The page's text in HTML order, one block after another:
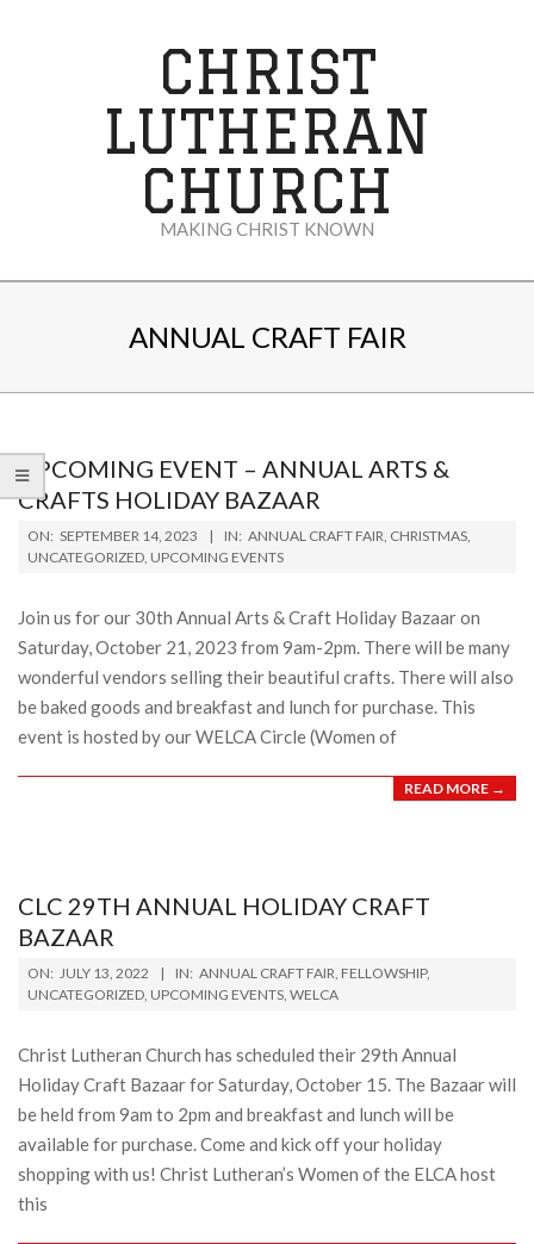
CHRIST
LUTHERAN
CHURCH
MAKING CHRIST KNOWN
ANNUAL CRAFT FAIR
UPCOMING EVENT – ANNUAL ARTS &
CRAFTS HOLIDAY BAZAAR
2023-
09-
ON: SEPTEMBER 14, 2023 IN: ANNUAL CRAFT FAIR, CHRISTMAS,
UNCATEGORIZED, UPCOMING EVENTS
Join us for our 30th Annual Arts & Craft Holiday Bazaar on
Saturday, October 21, 2023 from 9am-2pm. There will be many
wonderful vendors selling their beautiful crafts. There will also
be baked goods and breakfast and lunch for purchase. This
event is hosted by our WELCA Circle (Women of
READ MORE →
CLC 29TH ANNUAL HOLIDAY CRAFT
BAZAAR
2022-
07-
ON: JULY 13, 2022 IN: ANNUAL CRAFT FAIR, FELLOWSHIP,
UNCATEGORIZED, UPCOMING EVENTS, WELCA
Christ Lutheran Church has scheduled their 29th Annual
Holiday Craft Bazaar for Saturday, October 15. The Bazaar will
be held from 9am to 2pm and breakfast and lunch will be
available for purchase. Come and kick off your holiday
shopping with us! Christ Lutheran’s Women of the ELCA host
this